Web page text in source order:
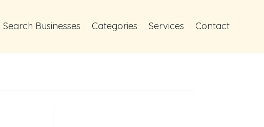
Search Businesses Categories Services Contact